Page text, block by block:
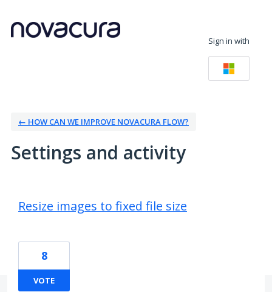
Sign in with
← HOW CAN WE IMPROVE NOVACURA FLOW?
Settings and activity
Resize images to fixed file size
8
VOTE